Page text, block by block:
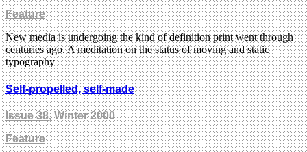
Feature
New media is undergoing the kind of definition print went through
centuries ago. A meditation on the status of moving and static
typography
Self-propelled, self-made
Issue 38, Winter 2000
Feature